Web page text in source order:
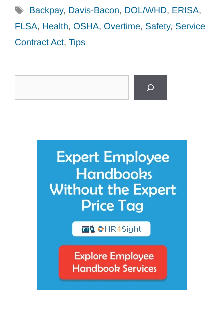
Tags
Backpay, Davis-Bacon, DOL/WHD, ERISA,
FLSA, Health, OSHA, Overtime, Safety, Service
Contract Act, Tips